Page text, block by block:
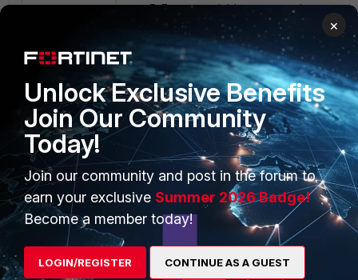
Enter a variable name, and paste
the previous section) into the
Select 'OK'.
An access Token is now saved as
×
Unlock Exclusive Benefits
Join Our Community
Today!
Join our community and post in the forum to
earn your exclusive Summer 2026 Badge!
Become a member today!
LOGIN/REGISTER CONTINUE AS A GUEST